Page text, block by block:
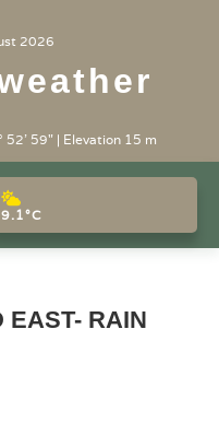
2026
52' 59" | Elevation 15 m
9.1°C
EAST- RAIN